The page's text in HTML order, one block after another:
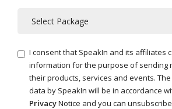
I consent that SpeakIn and its affiliates
information for the purpose of sending
their products, services and events.
data by SpeakIn will be in accordance
PrivacyNotice and you can